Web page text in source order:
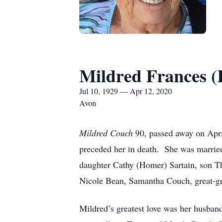
Mildred Frances
Jul 10, 1929 — Apr 12, 2020
Avon
Mildred Couch 90, passed away on
preceded her in death. She was
daughter Cathy (Homer) Sartain, son
Nicole Bean, Samantha Couch,
Mildred’s greatest love was her